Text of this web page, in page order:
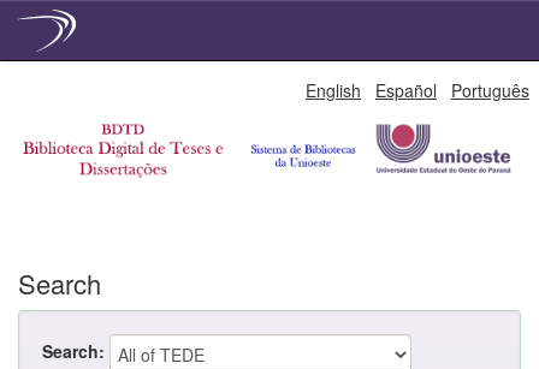
English Español Português
Search
Search: